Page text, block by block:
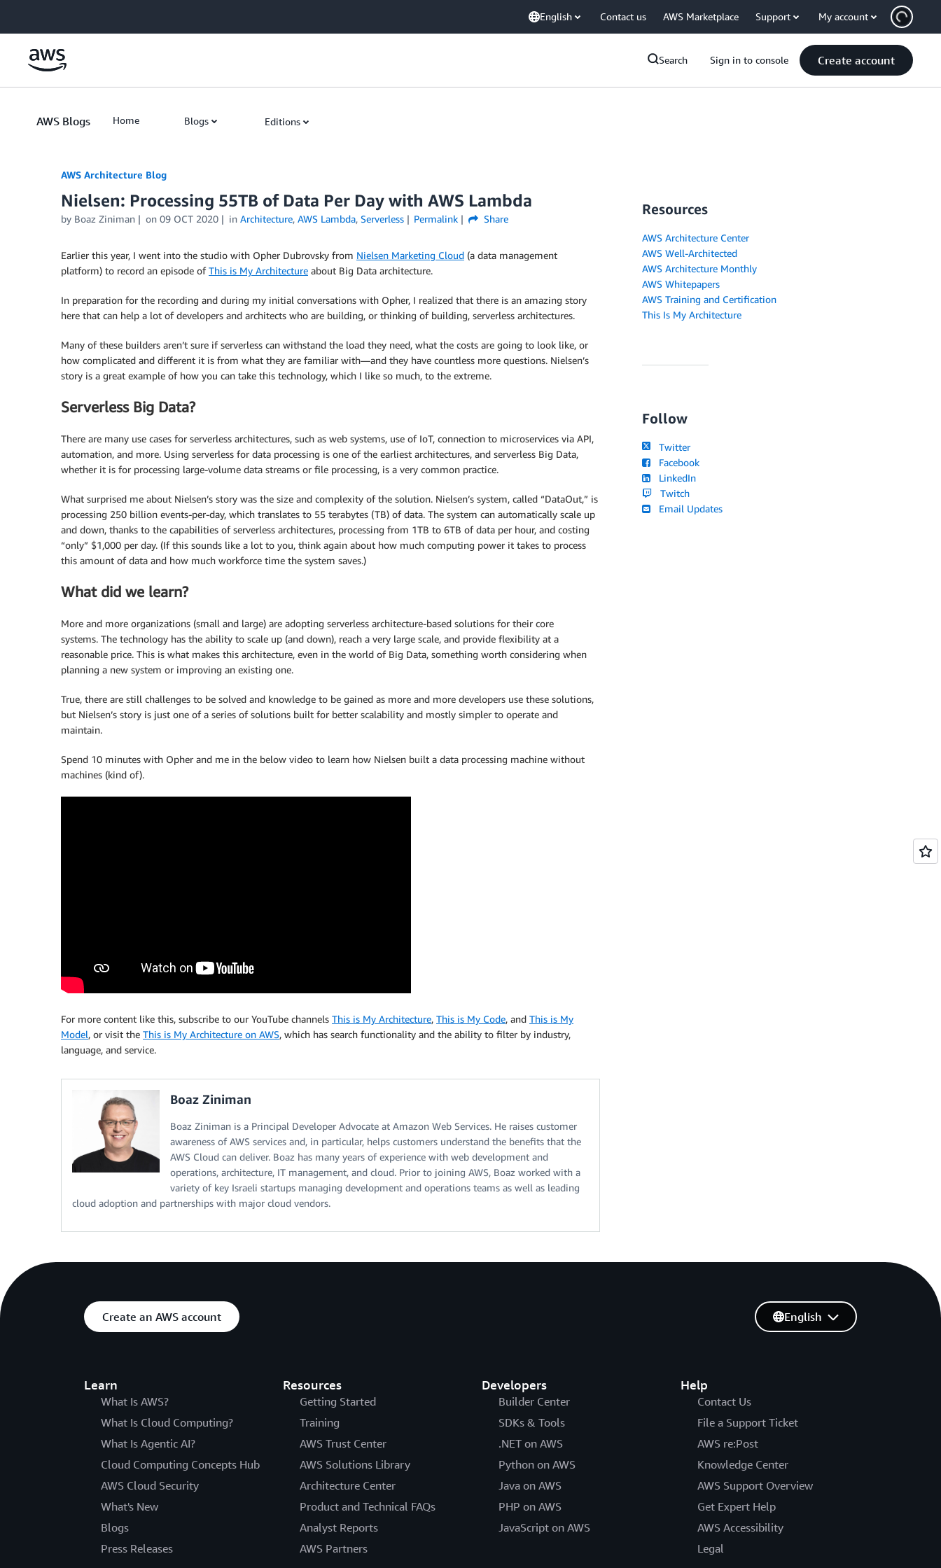
English Contact us AWS Marketplace Support My account
Search Sign in to console Create account
AWS Blogs Home Blogs Editions
AWS Architecture Blog
Nielsen: Processing 55TB of Data Per Day with AWS Lambda
by Boaz Ziniman on 09 OCT 2020 in Architecture, AWS Lambda, Serverless Permalink Share
Earlier this year, I went into the studio with Opher Dubrovsky from Nielsen Marketing Cloud (a data management
platform) to record an episode ofThis is My Architecture about Big Data architecture.
In preparation for the recording and during my initial conversations with Opher, I realized that there is an amazing story
here that can help a lot of developers and architects who are building, or thinking of building, serverless architectures.
Many of these builders aren’t sure if serverless can withstand the load they need, what the costs are going to look like, or
how complicated and different it is from what they are familiar with—and they have countless more questions. Nielsen’s
story is a great example of how you can take this technology, which I like so much, to the extreme.
Serverless Big Data?
There are many use cases for serverless architectures, such as web systems, use of IoT, connection to microservices via API,
automation, and more. Using serverless for data processing is one of the earliest architectures, and serverless Big Data,
whether it is for processing large-volume data streams or file processing, is a very common practice.
What surprised me about Nielsen’s story was the size and complexity of the solution. Nielsen’s system, called “DataOut,” is
processing 250 billion events-per-day, which translates to 55 terabytes (TB) of data. The system can automatically scale up
and down, thanks to the capabilities of serverless architectures, processing from 1TB to 6TB of data per hour, and costing
“only” $1,000 per day. (If this sounds like a lot to you, think again about how much computing power it takes to process
this amount of data and how much workforce time the system saves.)
What did we learn?
More and more organizations (small and large) are adopting serverless architecture-based solutions for their core
systems. The technology has the ability to scale up (and down), reach a very large scale, and provide flexibility at a
reasonable price. This is what makes this architecture, even in the world of Big Data, something worth considering when
planning a new system or improving an existing one.
True, there are still challenges to be solved and knowledge to be gained as more and more developers use these solutions,
but Nielsen’s story is just one of a series of solutions built for better scalability and mostly simpler to operate and
maintain.
Spend 10 minutes with Opher and me in the below video to learn how Nielsen built a data processing machine without
machines (kind of).
For more content like this, subscribe to our YouTube channels This is My Architecture, This is My Code, and This is My
Model, or visit the This is My Architecture on AWS, which has search functionality and the ability to filter by industry,
language, and service.
Boaz Ziniman
Boaz Ziniman is a Principal Developer Advocate at Amazon Web Services. He raises customer
awareness of AWS services and, in particular, helps customers understand the benefits that the
AWS Cloud can deliver. Boaz has many years of experience with web development and
operations, architecture, IT management, and cloud. Prior to joining AWS, Boaz worked with a
variety of key Israeli startups managing development and operations teams as well as leading
cloud adoption and partnerships with major cloud vendors.
Resources
AWS Architecture Center
AWS Well-Architected
AWS Architecture Monthly
AWS Whitepapers
AWS Training and Certification
This Is My Architecture
Follow
Twitter
Facebook
LinkedIn
Twitch
Email Updates
Create an AWS account
Learn
What Is AWS?
What Is Cloud Computing?
What Is Agentic AI?
Cloud Computing Concepts Hub
AWS Cloud Security
What's New
Blogs
Press Releases
Resources
Getting Started
Training
AWS Trust Center
AWS Solutions Library
Architecture Center
Product and Technical FAQs
Analyst Reports
AWS Partners
Developers
Builder Center
SDKs & Tools
.NET on AWS
Python on AWS
Java on AWS
PHP on AWS
JavaScript on AWS
Help
Contact Us
File a Support Ticket
AWS re:Post
Knowledge Center
AWS Support Overview
Get Expert Help
AWS Accessibility
Legal
English